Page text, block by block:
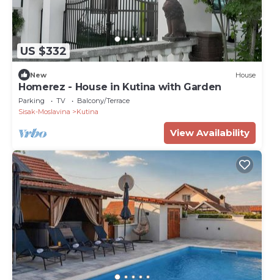
US $332
New House
Homerez - House in Kutina with Garden
Parking TV
Balcony/Terrace
Sisak-Moslavina
Kutina
View Availability